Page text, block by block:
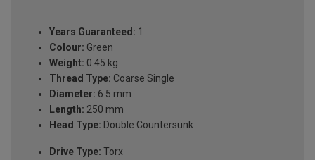
Years Guaranteed: 1
Colour: Green
Weight: 0.45 kg
Thread Type: Coarse Single
Diameter: 6.5 mm
Length: 250 mm
Head Type: Double Countersunk
Drive Type: Torx